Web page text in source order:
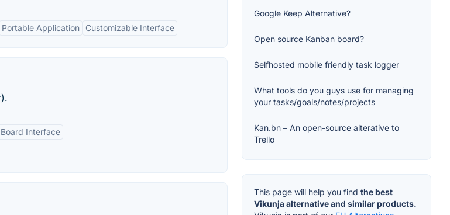
Portable Application Customizable Interface
Interface
Google Keep Alternative?
Open source Kanban board?
Selfhosted mobile friendly task logger
What tools do you guys use for managing
your tasks/goals/notes/projects
Kan.bn – An open-source alterative to
Trello
This page will help you find the best
Vikunja alternative and similar products.